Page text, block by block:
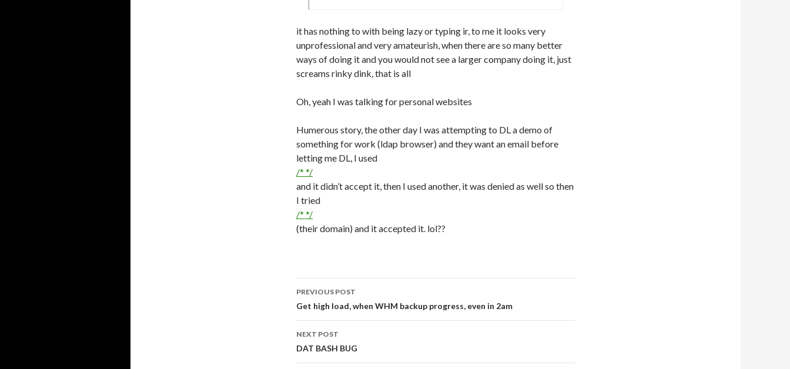
it has nothing to with being lazy or typing ir, to me it looks very
unprofessional and very amateurish, when there are so many better
ways of doing it and you would not see a larger company doing it, just
screams rinky dink, that is all
Oh, yeah I was talking for personal websites
Humerous story, the other day I was attempting to DL a demo of
something for work (ldap browser) and they want an email before
letting me DL, I used
/* */
and it didn’t accept it, then I used another, it was denied as well so then
I tried
/* */
(their domain) and it accepted it. lol??
Post navigation
PREVIOUS POST
Get high load, when WHM backup progress, even in 2am
NEXT POST
DAT BASH BUG